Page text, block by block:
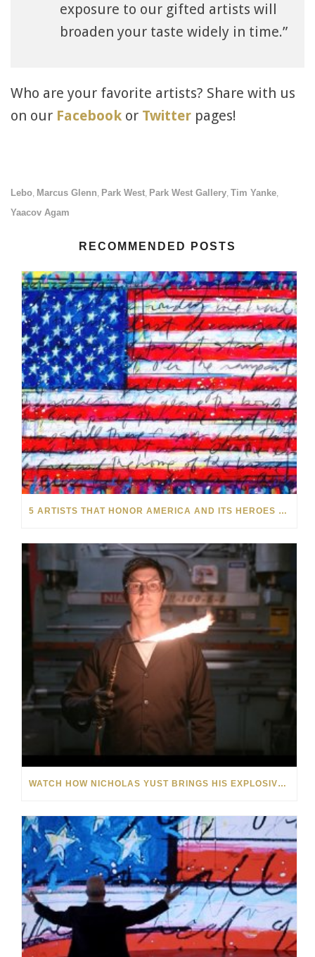
exposure to our gifted artists will
broaden your taste widely in time.”
Who are your favorite artists? Share with us
on our Facebook or Twitter pages!
Lebo, Marcus Glenn, Park West, Park West Gallery, Tim Yanke,
Yaacov Agam
RECOMMENDED POSTS
5 ARTISTS THAT HONOR AMERICA AND ITS HEROES THIS MEMORIAL DAY
WATCH HOW NICHOLAS YUST BRINGS HIS EXPLOSIVE CHEMISTRY TO CONTEMPORARY ART